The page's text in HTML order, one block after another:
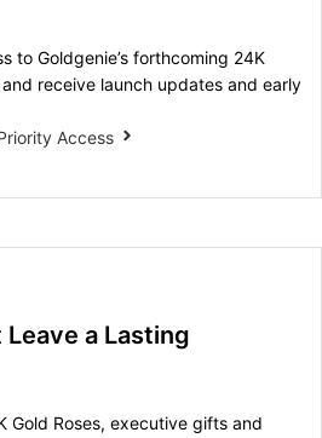
to Goldgenie’s forthcoming 24K
receive launch updates and early
Access
a Lasting
Gold Roses, executive gifts and